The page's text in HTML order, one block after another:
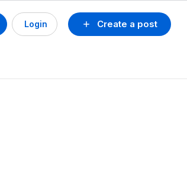
Create a post
Login